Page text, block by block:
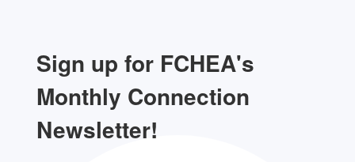
Sign up for FCHEA's
Monthly Connection
Newsletter!